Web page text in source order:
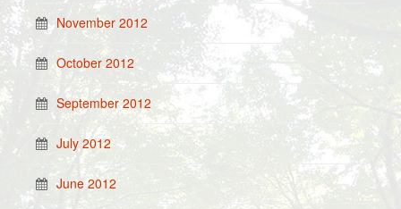
November 2012
October 2012
September 2012
July 2012
June 2012